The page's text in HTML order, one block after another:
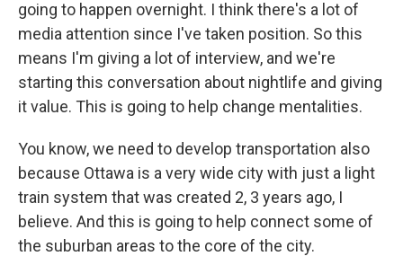
going to happen overnight. I think there's a lot of
media attention since I've taken position. So this
means I'm giving a lot of interview, and we're
starting this conversation about nightlife and giving
it value. This is going to help change mentalities.
You know, we need to develop transportation also
because Ottawa is a very wide city with just a light
train system that was created 2, 3 years ago, I
believe. And this is going to help connect some of
the suburban areas to the core of the city.